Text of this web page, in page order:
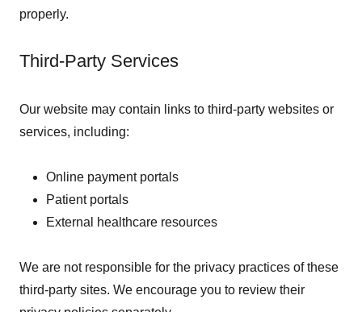
properly.
Third-Party Services
Our website may contain links to third-party websites or
services, including:
Online payment portals
Patient portals
External healthcare resources
We are not responsible for the privacy practices of these
third-party sites. We encourage you to review their